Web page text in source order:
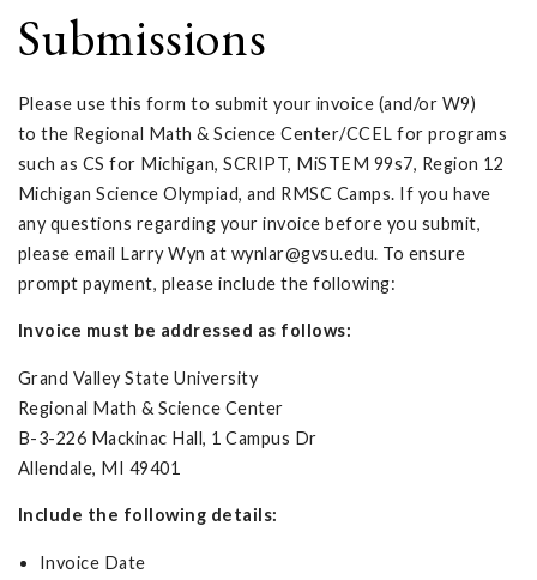
Submissions
Please use this form to submit your invoice (and/or W9)
to the Regional Math & Science Center/CCEL for programs
such as CS for Michigan, SCRIPT, MiSTEM 99s7, Region 12
Michigan Science Olympiad, and RMSC Camps. If you have
any questions regarding your invoice before you submit,
please email Larry Wyn at wynlar@gvsu.edu. To ensure
prompt payment, please include the following:
Invoice must be addressed as follows:
Grand Valley State University
Regional Math & Science Center
B-3-226 Mackinac Hall, 1 Campus Dr
Allendale, MI 49401
Include the following details:
Invoice Date